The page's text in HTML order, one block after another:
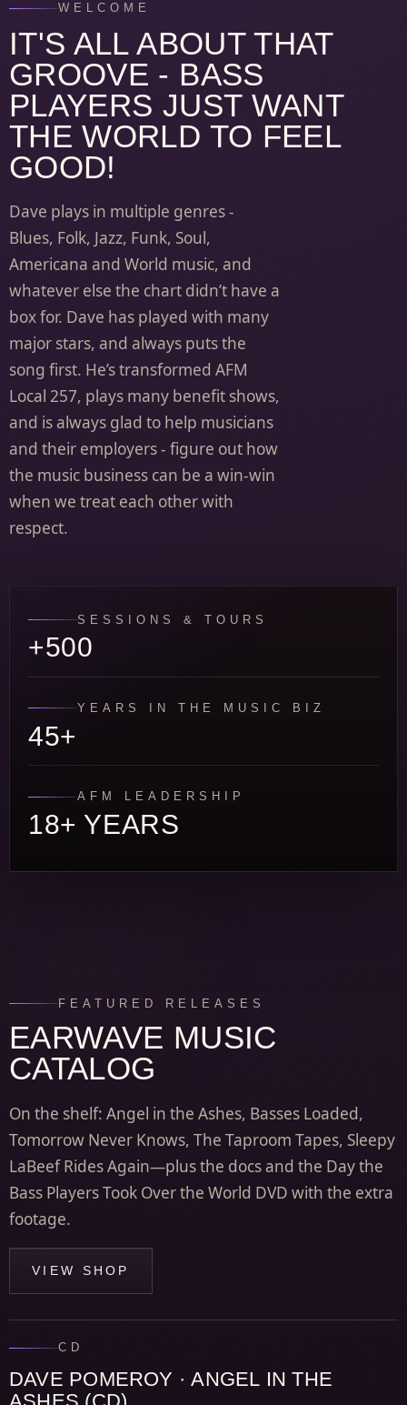
JOB DESCRIPTIONS
Advocating for musicians as AFM Local 257
President. Session musician, recording
artist, live performer, and producer.
WELCOME
IT'S ALL ABOUT THAT
GROOVE - BASS
PLAYERS JUST WANT
THE WORLD TO FEEL
GOOD!
Dave plays in multiple genres -
Blues, Folk, Jazz, Funk, Soul,
Americana and World music, and
whatever else the chart didn’t have a
box for. Dave has played with many
major stars, and always puts the
song first. He’s transformed AFM
Local 257, plays many benefit shows,
and is always glad to help musicians
and their employers - figure out how
the music business can be a win-win
when we treat each other with
respect.
SESSIONS & TOURS
+500
YEARS IN THE MUSIC BIZ
45+
AFM LEADERSHIP
18+ YEARS
FEATURED RELEASES
EARWAVE MUSIC
CATALOG
On the shelf: Angel in the Ashes, Basses Loaded,
Tomorrow Never Knows, The Taproom Tapes, Sleepy
LaBeef Rides Again—plus the docs and the Day the
Bass Players Took Over the World DVD with the extra
footage.
VIEW SHOP
CD
DAVE POMEROY · ANGEL IN THE